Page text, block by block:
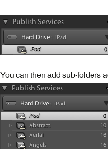
You can then add sub-folders